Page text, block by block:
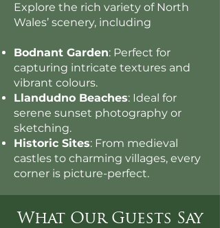
Explore the rich variety of North
Wales’ scenery, including
Bodnant Garden: Perfect for
capturing intricate textures and
vibrant colours.
Llandudno Beaches: Ideal for
serene sunset photography or
sketching.
Historic Sites: From medieval
castles to charming villages, every
corner is picture-perfect.
What Our Guests Say